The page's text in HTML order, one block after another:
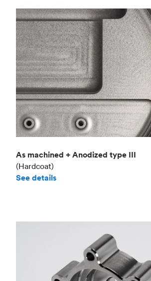
As machined + Anodized type III
(Hardcoat)
See details